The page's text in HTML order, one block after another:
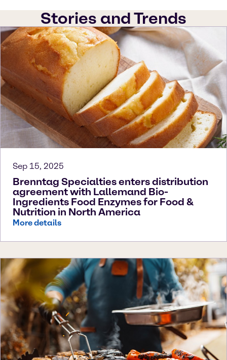
Stories and Trends
Sep 15, 2025
Brenntag Specialties enters distribution
agreement with Lallemand Bio-
Ingredients Food Enzymes for Food &
Nutrition in North America
More details